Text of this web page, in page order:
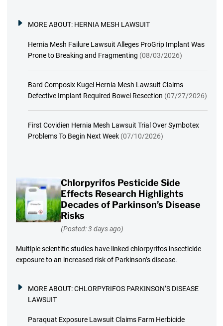
MORE ABOUT: HERNIA MESH LAWSUIT
Hernia Mesh Failure Lawsuit Alleges ProGrip Implant Was
Prone to Breaking and Fragmenting (08/03/2026)
Bard Composix Kugel Hernia Mesh Lawsuit Claims
Defective Implant Required Bowel Resection (07/27/2026)
First Covidien Hernia Mesh Lawsuit Trial Over Symbotex
Problems To Begin Next Week (07/10/2026)
Chlorpyrifos Pesticide Side
Effects Research Highlights
Decades of Parkinson’s Disease
Risks
(Posted: 3 days ago)
Multiple scientific studies have linked chlorpyrifos insecticide
exposure to an increased risk of Parkinson’s disease.
MORE ABOUT:CHLORPYRIFOS PARKINSON’S DISEASE
LAWSUIT
Paraquat Exposure Lawsuit Claims Farm Herbicide